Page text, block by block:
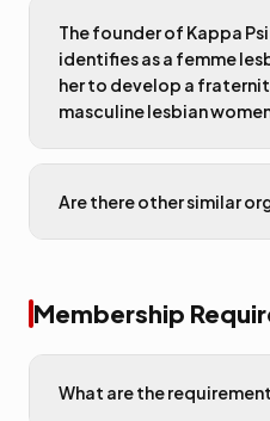
The founder of Kappa
identifies as a femme
her to develop a
masculine lesbian
Are there other similar
Membership
What are the